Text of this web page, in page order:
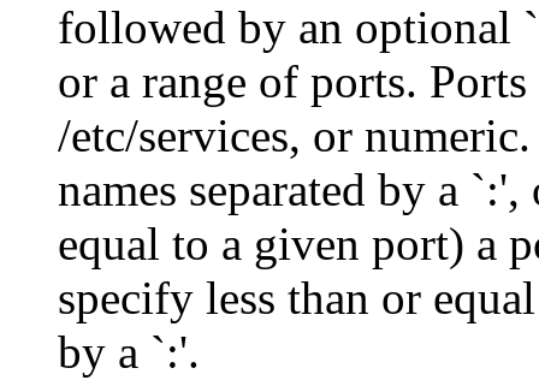
followed by an optional
or a range of ports.
/etc/services, or
names separated by a
equal to a given port) a
specify less than or
by a `:'.